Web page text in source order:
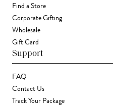
Find a Store
Corporate Gifting
Wholesale
Gift Card
Support
FAQ
Contact Us
Track Your Package